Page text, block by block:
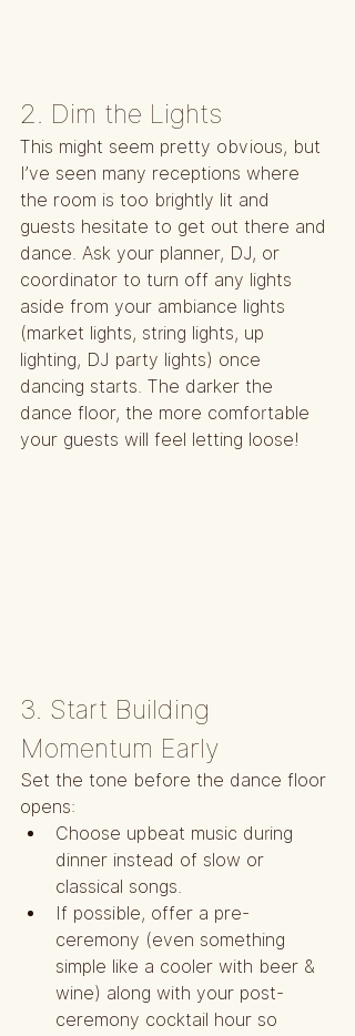
2. Dim the Lights
This might seem pretty obvious, but
I’ve seen many receptions where
the room is too brightly lit and
guests hesitate to get out there and
dance. Ask your planner, DJ, or
coordinator to turn off any lights
aside from your ambiance lights
(market lights, string lights, up
lighting, DJ party lights) once
dancing starts. The darker the
dance floor, the more comfortable
your guests will feel letting loose!
3. Start Building
Momentum Early
Set the tone before the dance floor
opens:
Choose upbeat music during
dinner instead of slow or
classical songs.
If possible, offer a pre-
ceremony (even something
simple like a cooler with beer &
wine) along with your post-
ceremony cocktail hour so